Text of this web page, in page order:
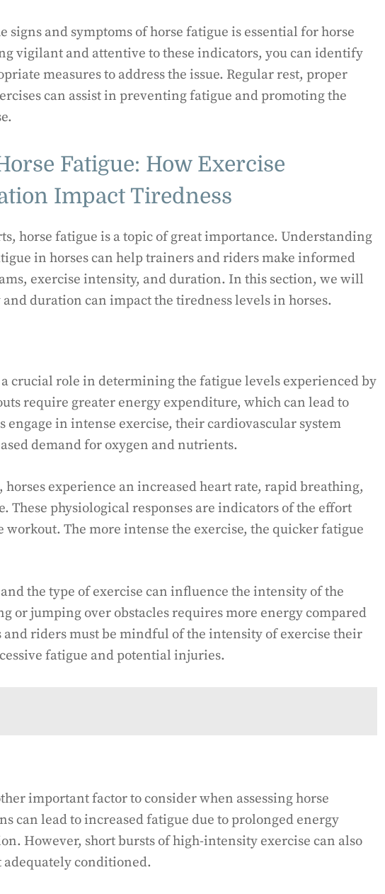
and symptoms of horse fatigue is essential for horse
vigilant and attentive to these indicators, you can identify
measures to address the issue. Regular rest, proper
can assist in preventing fatigue and promoting the
Fatigue: How Exercise
Impact Tiredness
horse fatigue is a topic of great importance. Understanding
in horses can help trainers and riders make informed
exercise intensity, and duration. In this section, we will
duration can impact the tiredness levels in horses.
crucial role in determining the fatigue levels experienced by
require greater energy expenditure, which can lead to
engage in intense exercise, their cardiovascular system
demand for oxygen and nutrients.
experience an increased heart rate, rapid breathing,
These physiological responses are indicators of the effort
workout. The more intense the exercise, the quicker fatigue
the type of exercise can influence the intensity of the
or jumping over obstacles requires more energy compared
riders must be mindful of the intensity of exercise their
fatigue and potential injuries.
important factor to consider when assessing horse
can lead to increased fatigue due to prolonged energy
However, short bursts of high-intensity exercise can also
adequately conditioned.